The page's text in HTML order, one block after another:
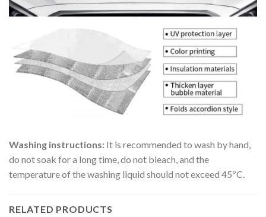
Washing instructions: It is recommended to wash by hand,
do not soak for a long time, do not bleach, and the
temperature of the washing liquid should not exceed 45ºC.
RELATED PRODUCTS